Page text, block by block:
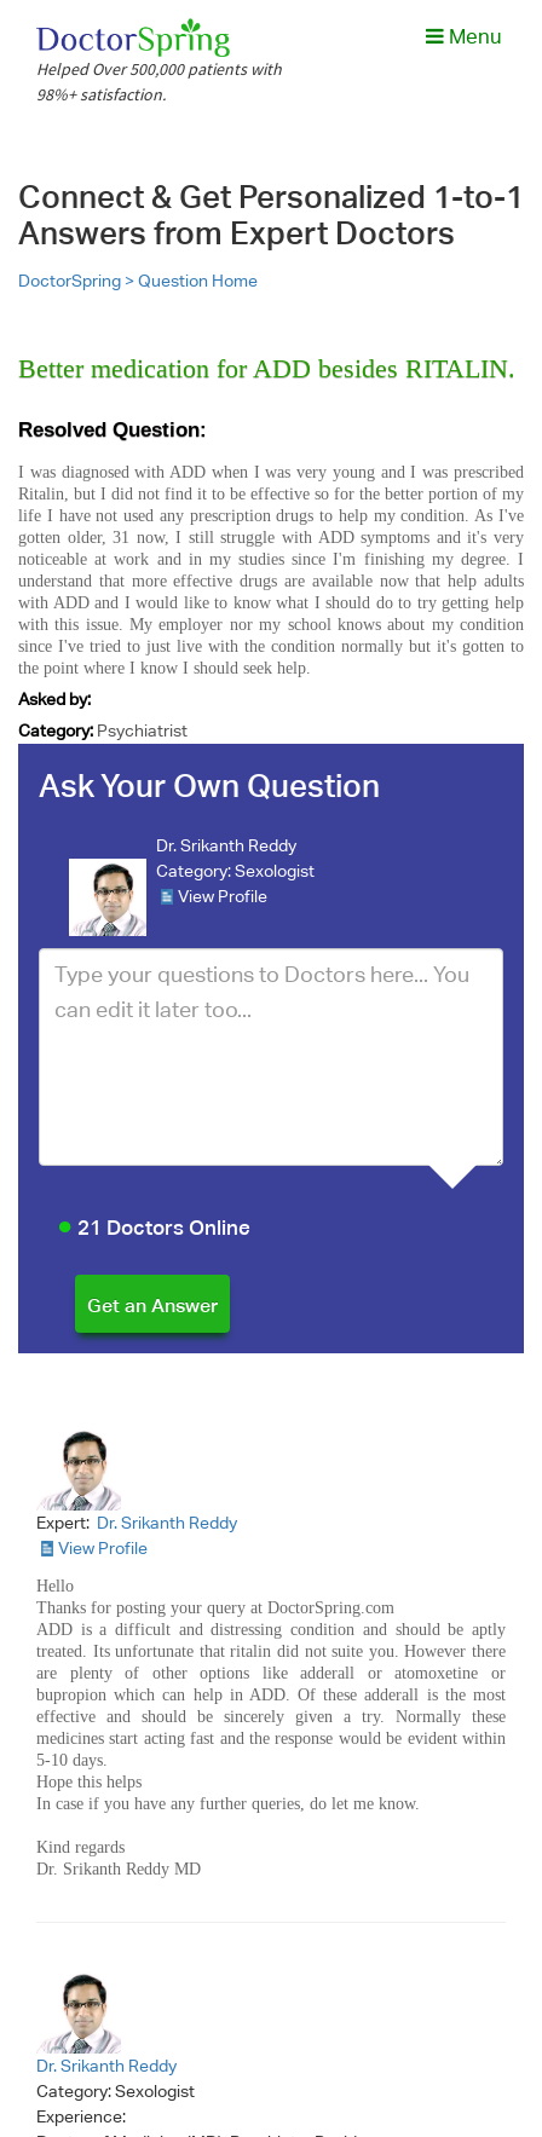
Helped Over 500,000 patients with
98%+ satisfaction.
Menu
Connect & Get Personalized 1-to-1
Answers from Expert Doctors
DoctorSpring >Question Home
Better medication for ADD besides RITALIN.
Resolved Question:
I was diagnosed with ADD when I was very young and I was prescribed
Ritalin, but I did not find it to be effective so for the better portion of my
life I have not used any prescription drugs to help my condition. As I've
gotten older, 31 now, I still struggle with ADD symptoms and it's very
noticeable at work and in my studies since I'm finishing my degree. I
understand that more effective drugs are available now that help adults
with ADD and I would like to know what I should do to try getting help
with this issue. My employer nor my school knows about my condition
since I've tried to just live with the condition normally but it's gotten to
the point where I know I should seek help.
Asked by:
Category: Psychiatrist
Ask Your Own Question
Dr. Srikanth Reddy
Category:Sexologist
View Profile
21 Doctors Online
Expert: Dr. Srikanth Reddy
View Profile
Hello
Thanks for posting your query at DoctorSpring.com
ADD is a difficult and distressing condition and should be aptly
treated. Its unfortunate that ritalin did not suite you. However there
are plenty of other options like adderall or atomoxetine or
bupropion which can help in ADD. Of these adderall is the most
effective and should be sincerely given a try. Normally these
medicines start acting fast and the response would be evident within
5-10 days.
Hope this helps
In case if you have any further queries, do let me know.
Kind regards
Dr. Srikanth Reddy MD
Dr. Srikanth Reddy
Category:Sexologist
Experience: